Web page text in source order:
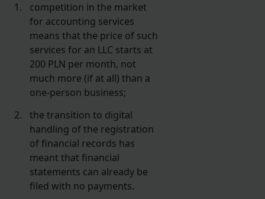
competition in the market
for accounting services
means that the price of such
services for an LLC starts at
200 PLN per month, not
much more (if at all) than a
one-person business;
the transition to digital
handling of the registration
of financial records has
meant that financial
statements can already be
filed with no payments.